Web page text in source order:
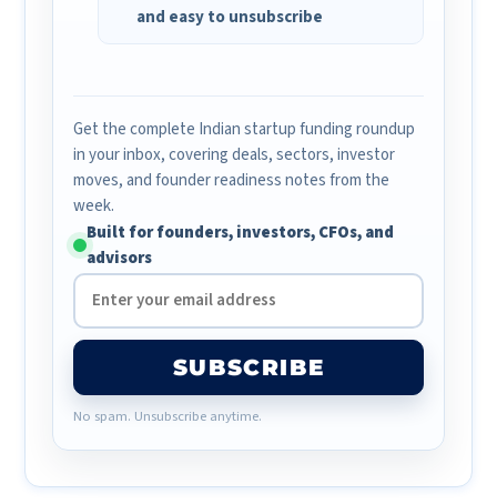
and easy to unsubscribe
Get the complete Indian startup funding roundup
in your inbox, covering deals, sectors, investor
moves, and founder readiness notes from the
week.
Built for founders, investors, CFOs, and
advisors
SUBSCRIBE
No spam. Unsubscribe anytime.